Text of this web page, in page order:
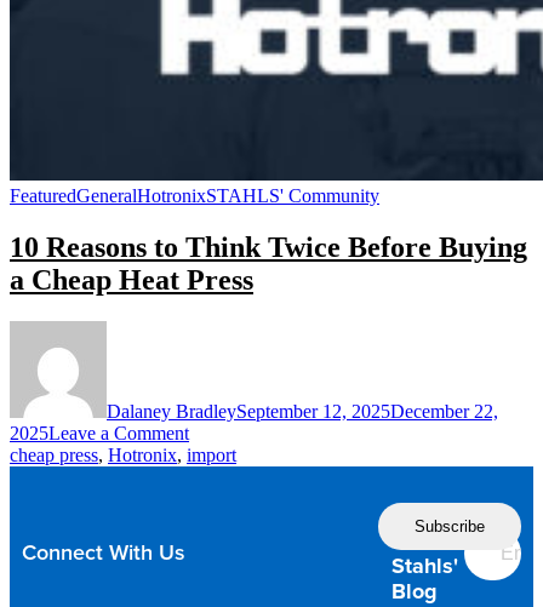
FeaturedGeneralHotronixSTAHLS' Community
10 Reasons to Think Twice Before Buying
a Cheap Heat Press
Dalaney BradleySeptember 12, 2025December 22,
2025Leave a Commenton
10
cheap press, Hotronix, import
Connect With Us
Follow
the
Stahls'
Blog